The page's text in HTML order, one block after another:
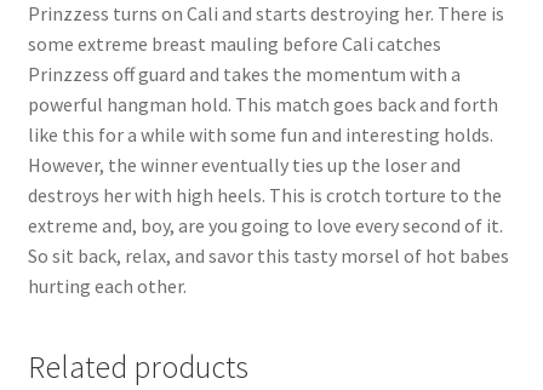
Removal of Unauthorized Content
Report Illegal Content
Request a Copy of Your Data
Sample Page
Prinzzess turns on Cali and starts destroying her. There is
some extreme breast mauling before Cali catches
Prinzzess off guard and takes the momentum with a
powerful hangman hold. This match goes back and forth
like this for a while with some fun and interesting holds.
However, the winner eventually ties up the loser and
destroys her with high heels. This is crotch torture to the
extreme and, boy, are you going to love every second of it.
So sit back, relax, and savor this tasty morsel of hot babes
hurting each other.
Related products